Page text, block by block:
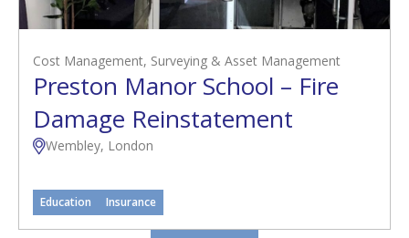
Cost Management, Surveying & Asset Management
Preston Manor School – Fire
Damage Reinstatement
Wembley, London
Education Insurance